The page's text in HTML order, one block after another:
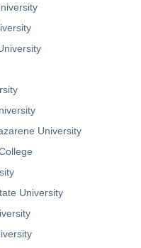
University
University